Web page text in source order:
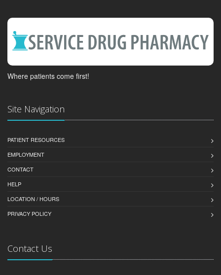
Where patients come first!
Site Navigation
PATIENT RESOURCES
EMPLOYMENT
CONTACT
HELP
LOCATION / HOURS
PRIVACY POLICY
Contact Us